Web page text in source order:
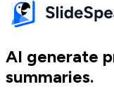
AI generate
summaries.